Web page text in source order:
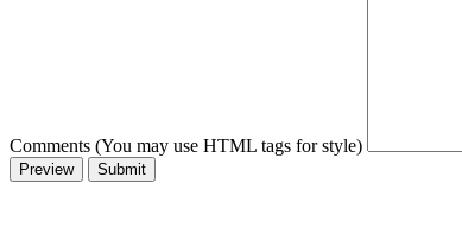
Comments (You may use HTML tags for style)